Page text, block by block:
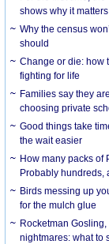
shows why it matters
Why the census
should
Change or die: how
fighting for life
Families say they
choosing private
Good things take
the wait easier
How many packs of
Probably hundreds,
Birds messing up
for the mulch glue
Rocketman
nightmares: what to